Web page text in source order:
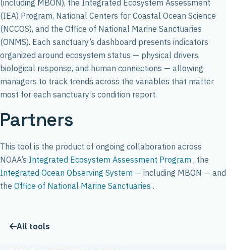
(including MBON), the Integrated Ecosystem Assessment
(IEA) Program, National Centers for Coastal Ocean Science
(NCCOS), and the Office of National Marine Sanctuaries
(ONMS). Each sanctuary’s dashboard presents indicators
organized around ecosystem status — physical drivers,
biological response, and human connections — allowing
managers to track trends across the variables that matter
most for each sanctuary’s condition report.
Partners
This tool is the product of ongoing collaboration across
NOAA’s Integrated Ecosystem Assessment Program , the
Integrated Ocean Observing System — including MBON — and
the Office of National Marine Sanctuaries .
All tools